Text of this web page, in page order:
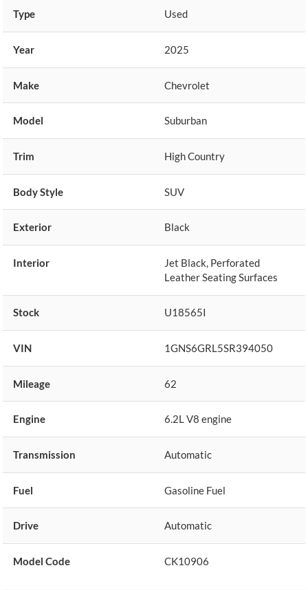
Type Used
Year 2025
Make Chevrolet
Model Suburban
Trim High Country
Body Style SUV
Exterior Black
Interior
Jet Black, Perforated
Leather Seating Surfaces
Stock U18565I
VIN 1GNS6GRL5SR394050
Mileage 62
Engine 6.2L V8 engine
Transmission Automatic
Fuel Gasoline Fuel
Drive Automatic
Model Code CK10906